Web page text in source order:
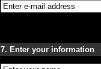
7. Enter your information